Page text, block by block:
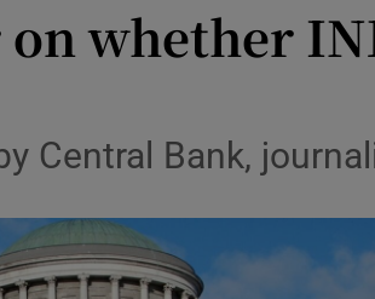
whether
Central Bank,